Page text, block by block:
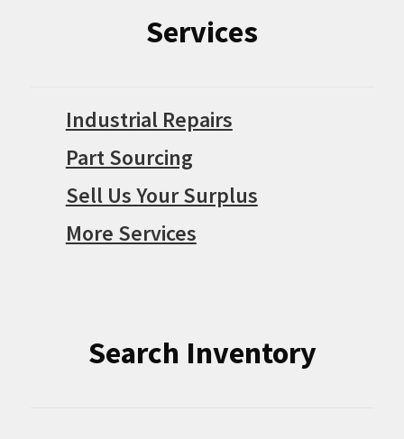
Services
Industrial Repairs
Part Sourcing
Sell Us Your Surplus
More Services
Search Inventory